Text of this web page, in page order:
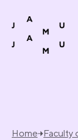
Home Faculty